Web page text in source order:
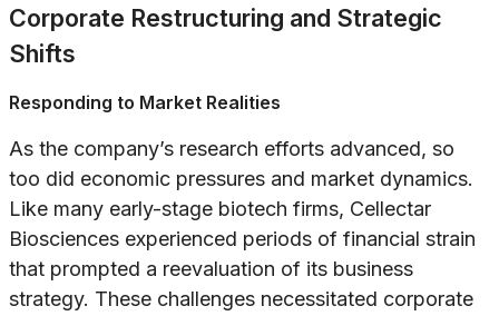
Corporate Restructuring and Strategic
Shifts
Responding to Market Realities
As the company’s research efforts advanced, so
too did economic pressures and market dynamics.
Like many early-stage biotech firms, Cellectar
Biosciences experienced periods of financial strain
that prompted a reevaluation of its business
strategy. These challenges necessitated corporate